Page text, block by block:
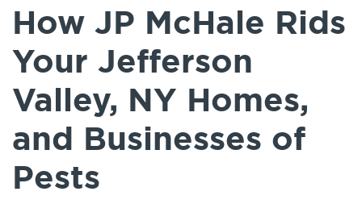
How JP McHale Rids
Your Jefferson
Valley, NY Homes,
and Businesses of
Pests